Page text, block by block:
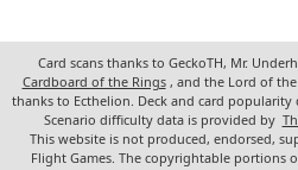
Card scans thanks to GeckoTH, Mr.
Cardboard of the Rings , and the Lord of
thanks to Ecthelion. Deck and card
Scenario difficulty data is provided by
This website is not produced, endorsed,
Flight Games. The copyrightable portions